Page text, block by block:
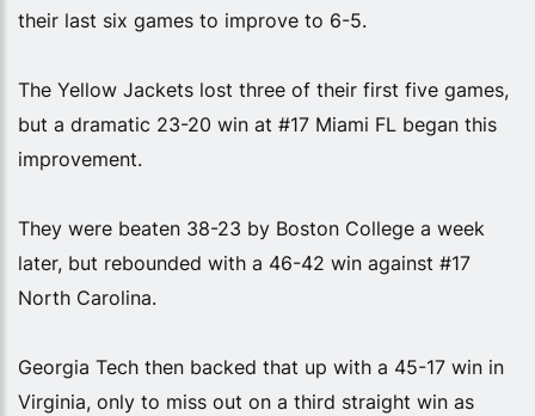
their last six games to improve to 6-5.
The Yellow Jackets lost three of their first five games,
but a dramatic 23-20 win at #17 Miami FL began this
improvement.
They were beaten 38-23 by Boston College a week
later, but rebounded with a 46-42 win against #17
North Carolina.
Georgia Tech then backed that up with a 45-17 win in
Virginia, only to miss out on a third straight win as